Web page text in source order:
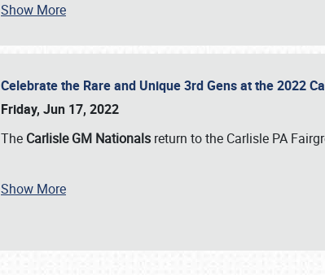
Show More
Celebrate the Rare and Unique 3rd Gens at the 2022
Friday, Jun 17, 2022
The Carlisle GM Nationals return to the Carlisle PA
Show More